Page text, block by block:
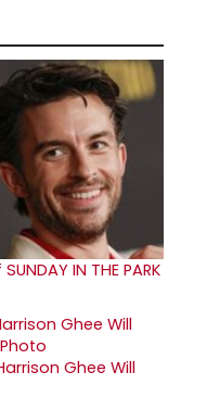
IN THE PARK
Ghee Will